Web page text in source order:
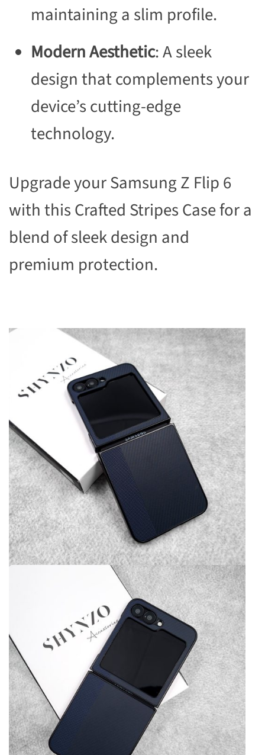
maintaining a slim profile.
Modern Aesthetic: A sleek
design that complements your
device’s cutting-edge
technology.
Upgrade your Samsung Z Flip 6
with this Crafted Stripes Case for a
blend of sleek design and
premium protection.